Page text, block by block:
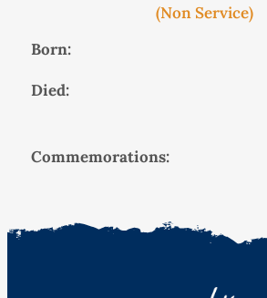
(Non Service)
Born:
Died:
Commemorations: